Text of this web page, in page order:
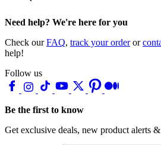
Need help? We're here for you
Check ourFAQ, track your orderor
help!
Follow us
Be the first to know
Get exclusive deals, new product alerts